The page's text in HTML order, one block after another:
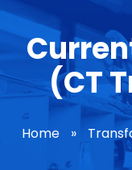
(CT
Home »